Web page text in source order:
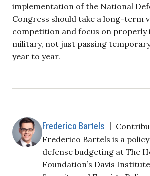
implementation of the National
Congress should take a long-term
competition and focus on properly
military, not just passing
year to year.
Frederico Bartels |
Frederico Bartels is a
defense budgeting at The
Foundation’s Davis